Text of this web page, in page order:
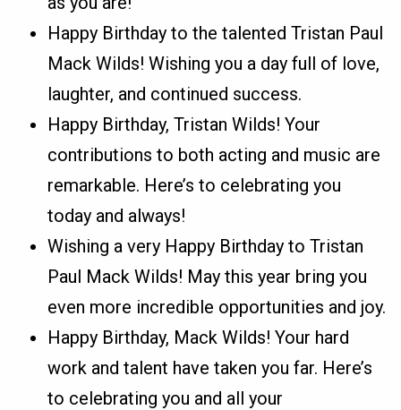
Happy Birthday to the talented Tristan Paul
Mack Wilds! Wishing you a day full of love,
laughter, and continued success.
Happy Birthday, Tristan Wilds! Your
contributions to both acting and music are
remarkable. Here’s to celebrating you
today and always!
Wishing a very Happy Birthday to Tristan
Paul Mack Wilds! May this year bring you
even more incredible opportunities and joy.
Happy Birthday, Mack Wilds! Your hard
work and talent have taken you far. Here’s
to celebrating you and all your